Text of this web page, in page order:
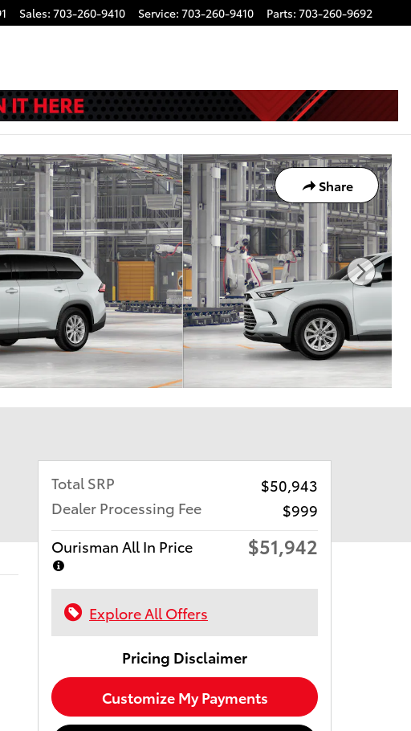
Sales: 703-260-9410 Service: 703-260-9410 Parts: 703-260-9692
Share
Total SRP
$50,943
Dealer Processing Fee
$999
Ourisman All In Price
$51,942
Explore All Offers
Pricing Disclaimer
Customize My Payments